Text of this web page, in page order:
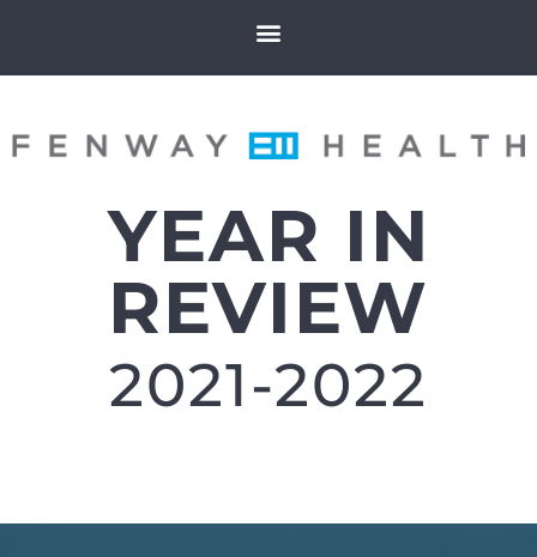
YEAR IN
REVIEW
2021-2022​